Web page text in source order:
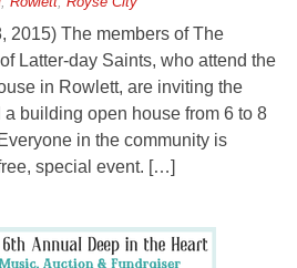
2015) The members of The
Latter-day Saints, who attend the
in Rowlett, are inviting the
building open house from 6 to 8
in the community is
special event. […]